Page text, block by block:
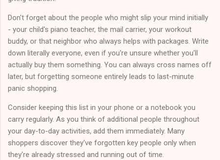
Don't forget about the people who might slip your mind initially
- your child's piano teacher, the mail carrier, your workout
buddy, or that neighbor who always helps with packages. Write
down literally everyone, even if you're unsure whether you'll
actually buy them something. You can always cross names off
later, but forgetting someone entirely leads to last-minute
panic shopping.
Consider keeping this list in your phone or a notebook you
carry regularly. As you think of additional people throughout
your day-to-day activities, add them immediately. Many
shoppers discover they've forgotten key people only when
they're already stressed and running out of time.